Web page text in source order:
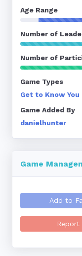
Age Range
Number of
Number of
Game Types
Get to Know You
Game Added By
danielhunter
Game
Add to
Report